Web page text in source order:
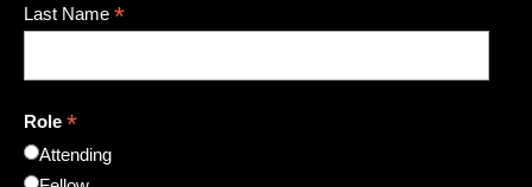
Last Name *
Role *
Attending